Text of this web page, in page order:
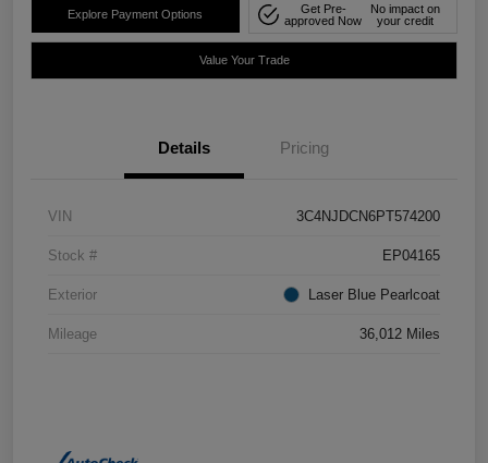
Explore Payment Options
Get Pre-
approved Now
No impact on
your credit
Value Your Trade
Details Pricing
VIN 3C4NJDCN6PT574200
Stock # EP04165
Exterior Laser Blue Pearlcoat
Mileage 36,012 Miles